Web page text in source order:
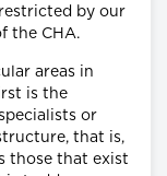
by our
the CHA.
areas in
is the
or
that is,
those that exist